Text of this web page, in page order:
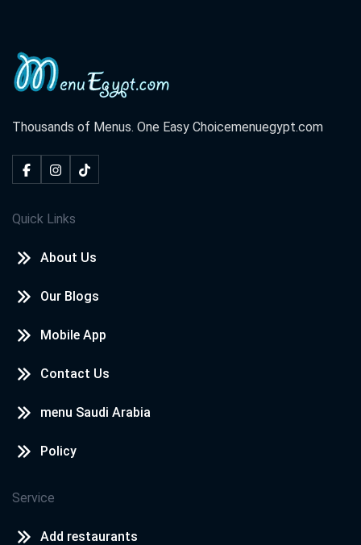
Thousands of Menus. One Easy Choicemenuegypt.com
Quick Links
About Us
Our Blogs
Mobile App
Contact Us
menu Saudi Arabia
Policy
Service
Add restaurants